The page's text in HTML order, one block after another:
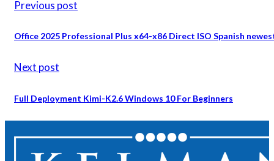
Previous post
Office 2025 Professional Plus x64-x86 Direct ISO Spanish
Next post
Full Deployment Kimi-K2.6 Windows 10 For Beginners